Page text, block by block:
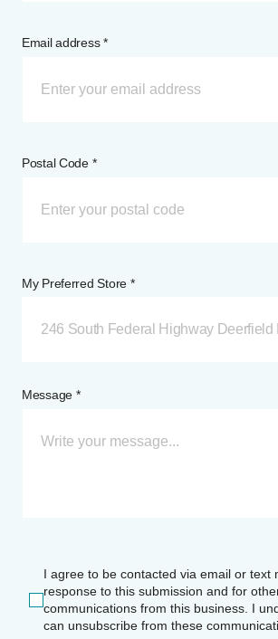
Email address *
Postal Code *
My Preferred Store *
246 South Federal Highway Deerfield
Message *
I agree to be contacted via email or text
response to this submission and for
communications from this business. I
can unsubscribe from these